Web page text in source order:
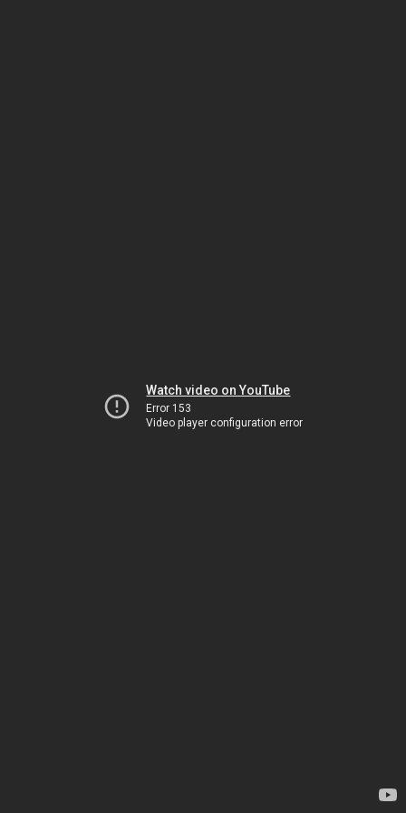
Watch video on YouTube
Error 153
Video player configuration error